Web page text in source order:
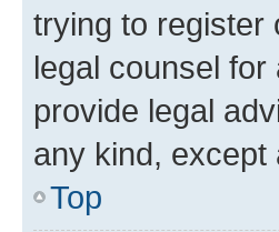
trying to register
legal counsel
provide legal
any kind, except
Top